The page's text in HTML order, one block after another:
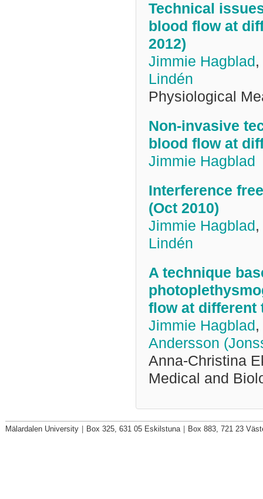
Technical
blood flow at
2012)
Jimmie Hagblad ,
Lindén
Physiological
Non-invasive
blood flow at
Jimmie Hagblad
Interference
(Oct 2010)
Jimmie Hagblad ,
Lindén
A technique
flow at different
Jimmie Hagblad
Andersson
Anna-Christina
Medical and
Mälardalen University Box 325, 631 05 Eskilstuna Box 883, 721 23